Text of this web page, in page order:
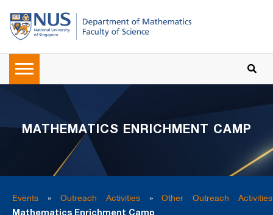
MATHEMATICS ENRICHMENT CAMP
Events » Outreach Activities»Other Outreach Activities